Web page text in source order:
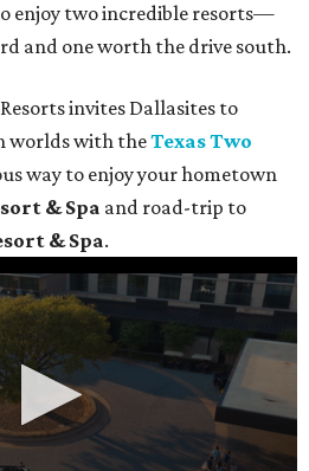
enjoy two incredible resorts—
and one worth the drive south.
invites Dallasites to
worlds with theTexas Two
way to enjoy your hometown
& Spa and road-trip to
& Spa.